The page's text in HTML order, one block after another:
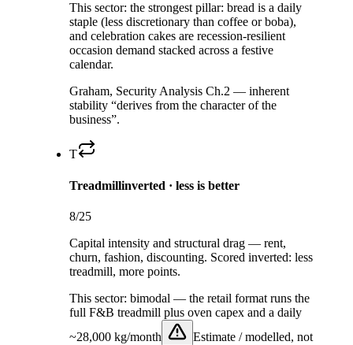
This sector: the strongest pillar: bread is a daily
staple (less discretionary than coffee or boba),
and celebration cakes are recession-resilient
occasion demand stacked across a festive
calendar.
Graham, Security Analysis Ch.2 — inherent
stability “derives from the character of the
business”.
T
Treadmillinverted · less is better
8/25
Capital intensity and structural drag — rent,
churn, fashion, discounting. Scored inverted: less
treadmill, more points.
This sector: bimodal — the retail format runs the
full F&B treadmill plus oven capex and a daily
~28,000 kg/month
Estimate / modelled, not